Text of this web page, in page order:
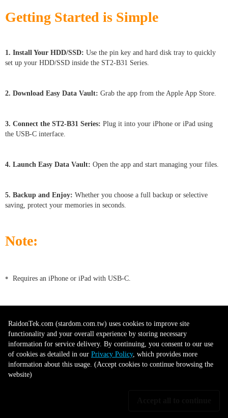
Getting Started is Simple
1. Install Your HDD/SSD: Use the pin key and hard disk tray to quickly
set up your HDD/SSD inside the ST2-B31 Series.
2. Download Easy Data Vault: Grab the app from the Apple App Store.
3. Connect the ST2-B31 Series: Plug it into your iPhone or iPad using
the USB-C interface.
4. Launch Easy Data Vault: Open the app and start managing your files.
5. Backup and Enjoy: Whether you choose a full backup or selective
saving, protect your memories in seconds.
Note:
• Requires an iPhone or iPad with USB-C.
RaidonTek.com (stardom.com.tw) uses cookies to improve site
functionality and your overall experience by storing necessary
information for service delivery. By continuing, you consent to our use
of cookies as detailed in our Privacy Policy, which provides more
information about this usage. (Accept cookies to continue browsing the
website)